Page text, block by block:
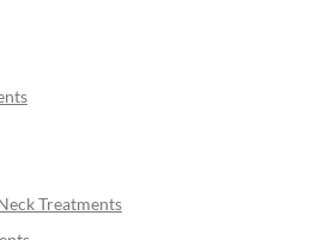
Treatments